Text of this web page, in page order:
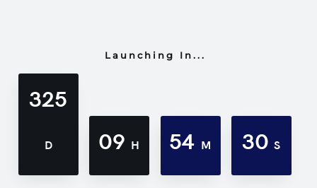
Launching In...
325
D 09 H 54 M 30S